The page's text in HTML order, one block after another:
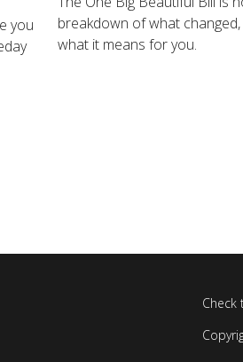
you
breakdown of what
what it means for you.
Check